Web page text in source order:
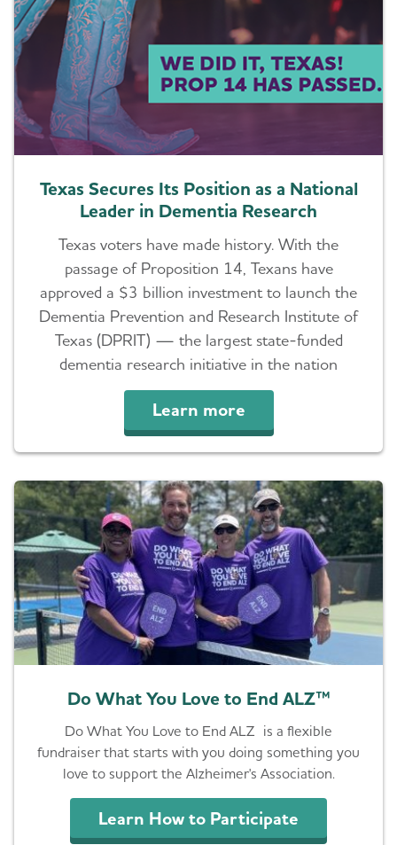
Texas Secures Its Position as a National
Leader in Dementia Research
Texas voters have made history. With the
passage of Proposition 14, Texans have
approved a $3 billion investment to launch the
Dementia Prevention and Research Institute of
Texas (DPRIT) — the largest state-funded
dementia research initiative in the nation
Learn more
Do What You Love to End ALZ™
Do What You Love to End ALZ is a flexible
fundraiser that starts with you doing something you
love to support the Alzheimer's Association.
Learn How to Participate